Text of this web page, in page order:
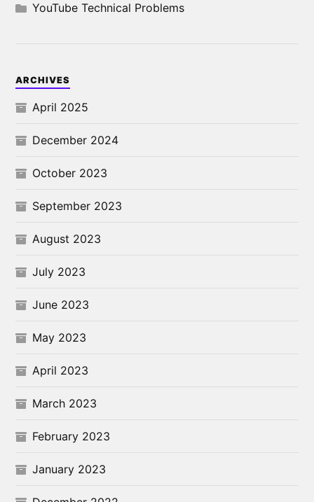
YouTube Technical Problems
ARCHIVES
April 2025
December 2024
October 2023
September 2023
August 2023
July 2023
June 2023
May 2023
April 2023
March 2023
February 2023
January 2023